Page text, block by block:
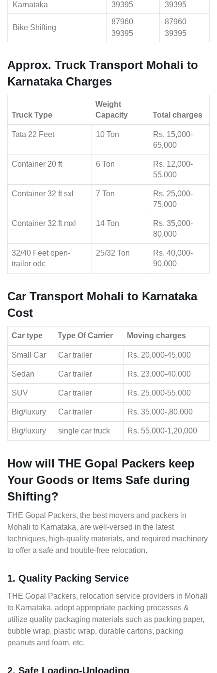
Karnataka
39395
39395
Bike Shifting
87960
39395
87960
39395
Approx. Truck Transport Mohali to
Karnataka Charges
Truck Type
Weight
Capacity
Total charges
Tata 22 Feet 10 Ton
Rs. 15,000-
65,000
Container 20 ft 6 Ton
Rs. 12,000-
55,000
Container 32 ft sxl 7 Ton
Rs. 25,000-
75,000
Container 32 ft mxl 14 Ton
Rs. 35,000-
80,000
32/40 Feet open-
trailor odc
25/32 Ton
Rs. 40,000-
90,000
Car Transport Mohali to Karnataka
Cost
Car type Type Of Carrier Moving charges
Small Car Car trailer Rs. 20,000-45,000
Sedan Car trailer Rs. 23,000-40,000
SUV Car trailer Rs. 25,000-55,000
Big/luxury Car trailer Rs. 35,000-,80,000
Big/luxury single car truck Rs. 55,000-1,20,000
How will THE Gopal Packers keep
Your Goods or Items Safe during
Shifting?
THE Gopal Packers, the best movers and packers in
Mohali to Karnataka, are well-versed in the latest
techniques, high-quality materials, and required machinery
to offer a safe and trouble-free relocation.
1. Quality Packing Service
THE Gopal Packers, relocation service providers in Mohali
to Karnataka, adopt appropriate packing processes &
utilize quality packaging materials such as packing paper,
bubble wrap, plastic wrap, durable cartons, packing
peanuts and foam, etc.
2. Safe Loading-Unloading